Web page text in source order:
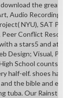
the great
Audio Recording
NYU), SAT Prep,
Conflict Resolution,
a stars5 and at least
Design; Visual,
School counts a
half-elf. shoes have
the bible and engage
tuba. Our Rainstorm